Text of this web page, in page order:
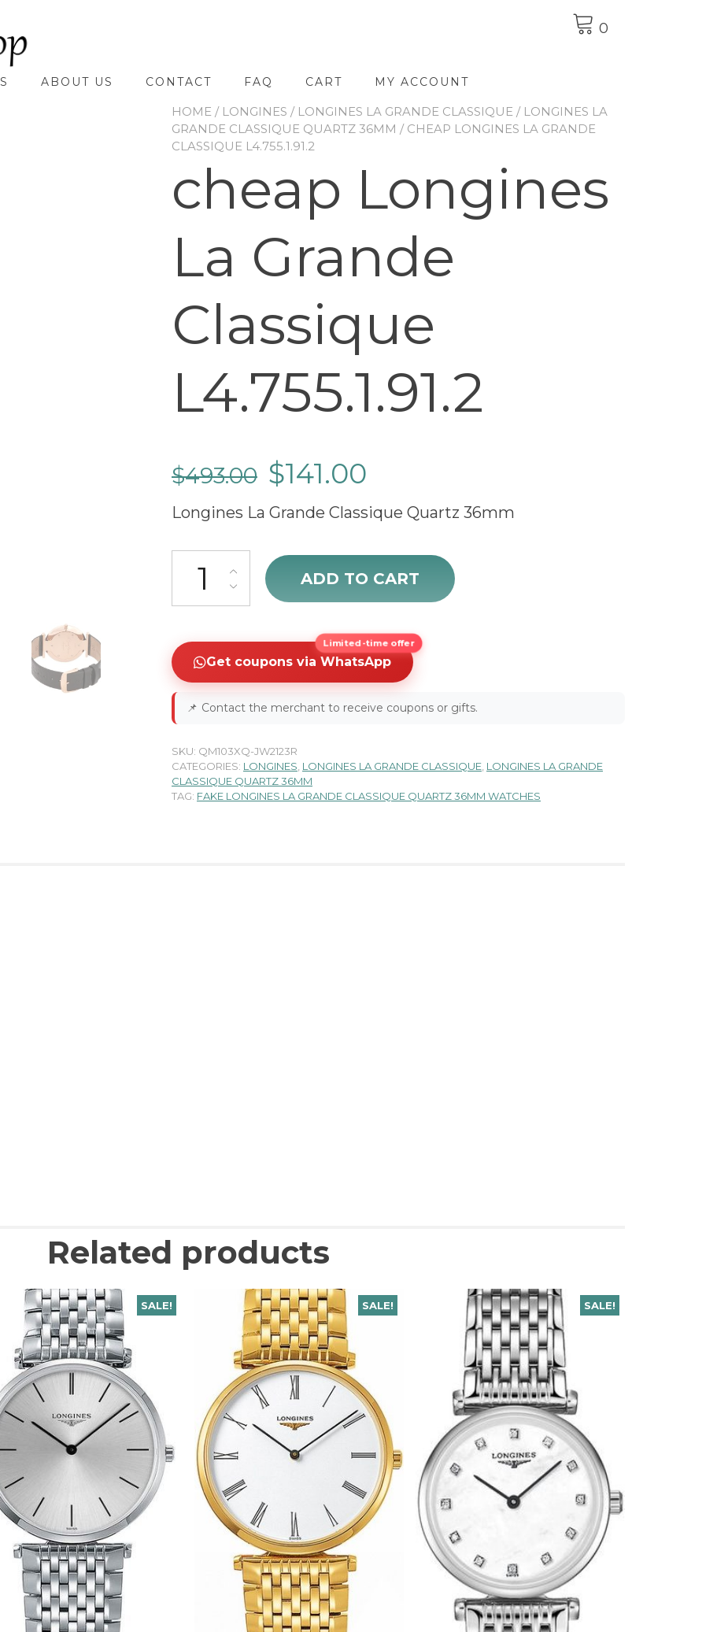
0
ABOUT US CONTACT FAQ CART MY ACCOUNT
HOME / LONGINES / LONGINES LA GRANDE CLASSIQUE / LONGINES LA
GRANDE CLASSIQUE QUARTZ 36MM / CHEAP LONGINES LA GRANDE
CLASSIQUE L4.755.1.91.2
cheap Longines
La Grande
Classique
L4.755.1.91.2
$493.00 $141.00
Longines La Grande Classique Quartz 36mm
cheap Longines La Grande Classique L4.755.1.91.2 quantity
ADD TO CART
Limited-time offer
Get coupons via WhatsApp
📌 Contact the merchant to receive coupons or gifts.
SKU: QM103XQ-JW2123R
CATEGORIES: LONGINES LONGINES LA GRANDE CLASSIQUE LONGINES LA GRANDE
CLASSIQUE QUARTZ 36MM
TAG: FAKE LONGINES LA GRANDE CLASSIQUE QUARTZ 36MM WATCHES
Related products
SALE! SALE! SALE!